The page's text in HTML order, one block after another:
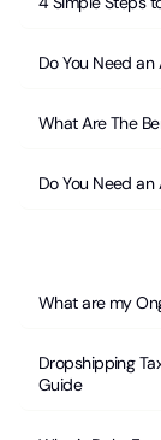
Do You Need
What Are The
Do You Need
What are my
Dropshipping
Guide